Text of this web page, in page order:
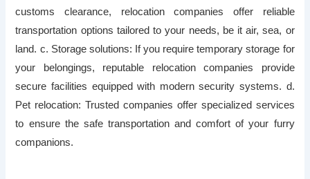
customs clearance, relocation companies offer reliable
transportation options tailored to your needs, be it air, sea, or
land. c. Storage solutions: If you require temporary storage for
your belongings, reputable relocation companies provide
secure facilities equipped with modern security systems. d.
Pet relocation: Trusted companies offer specialized services
to ensure the safe transportation and comfort of your furry
companions.